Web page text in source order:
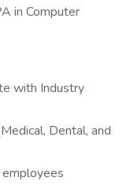
in Computer
with Industry
Dental, and